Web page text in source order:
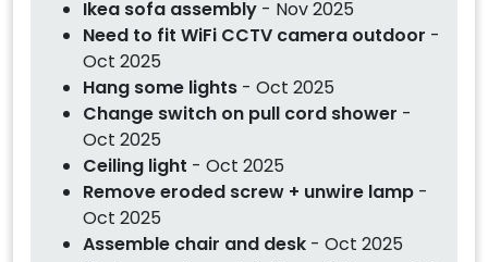
Ikea sofa assembly - Nov 2025
Need to fit WiFi CCTV camera outdoor -
Oct 2025
Hang some lights - Oct 2025
Change switch on pull cord shower -
Oct 2025
Ceiling light - Oct 2025
Remove eroded screw + unwire lamp -
Oct 2025
Assemble chair and desk - Oct 2025